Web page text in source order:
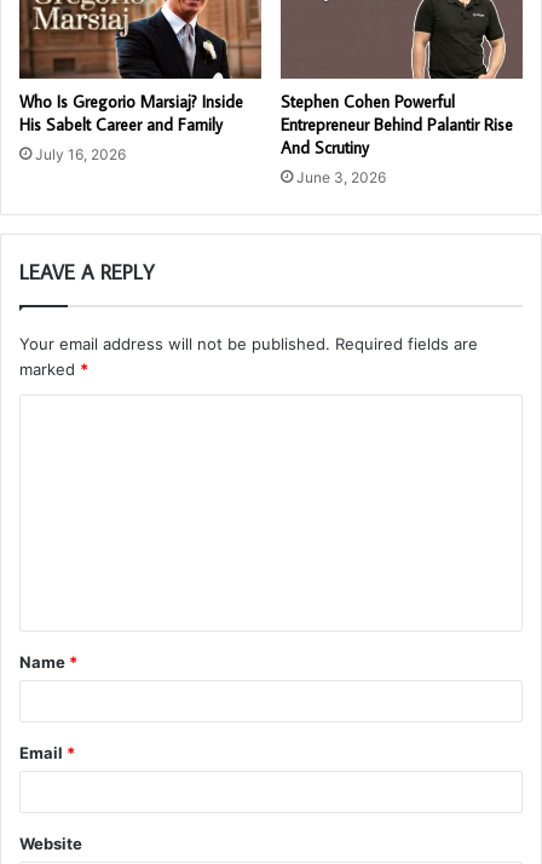
Who Is Gregorio Marsiaj? Inside
His Sabelt Career and Family
July 16, 2026
Stephen Cohen Powerful
Entrepreneur Behind Palantir Rise
And Scrutiny
June 3, 2026
LEAVE A REPLY
Your email address will not be published. Required fields are
marked *
t
*
Name *
Email *
Website